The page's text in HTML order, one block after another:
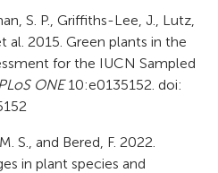
S. P., Griffiths-Lee, J., Lutz,
al. 2015. Green plants in the
for the IUCN Sampled
PLoS ONE10:e0135152. doi:
S., and Bered, F. 2022.
in plant species and